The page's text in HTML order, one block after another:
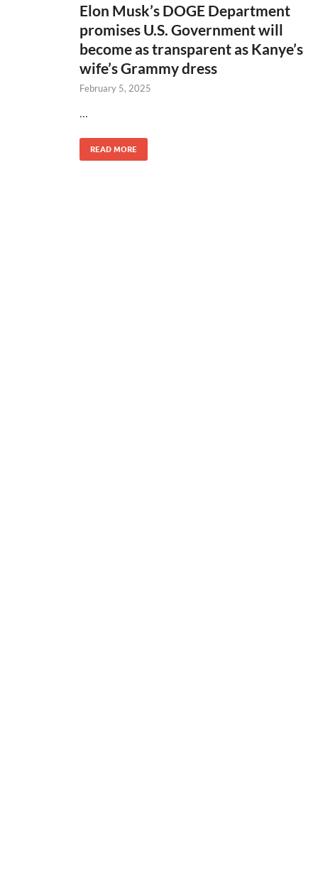
Elon Musk’s DOGE Department
promises U.S. Government will
become as transparent as Kanye’s
wife’s Grammy dress
February 5, 2025
READ MORE